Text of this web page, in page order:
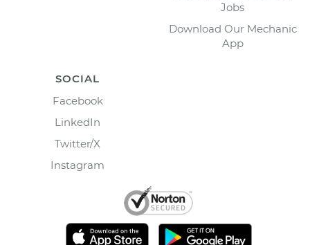
Jobs
Download Our Mechanic
App
SOCIAL
Facebook
LinkedIn
Twitter/X
Instagram